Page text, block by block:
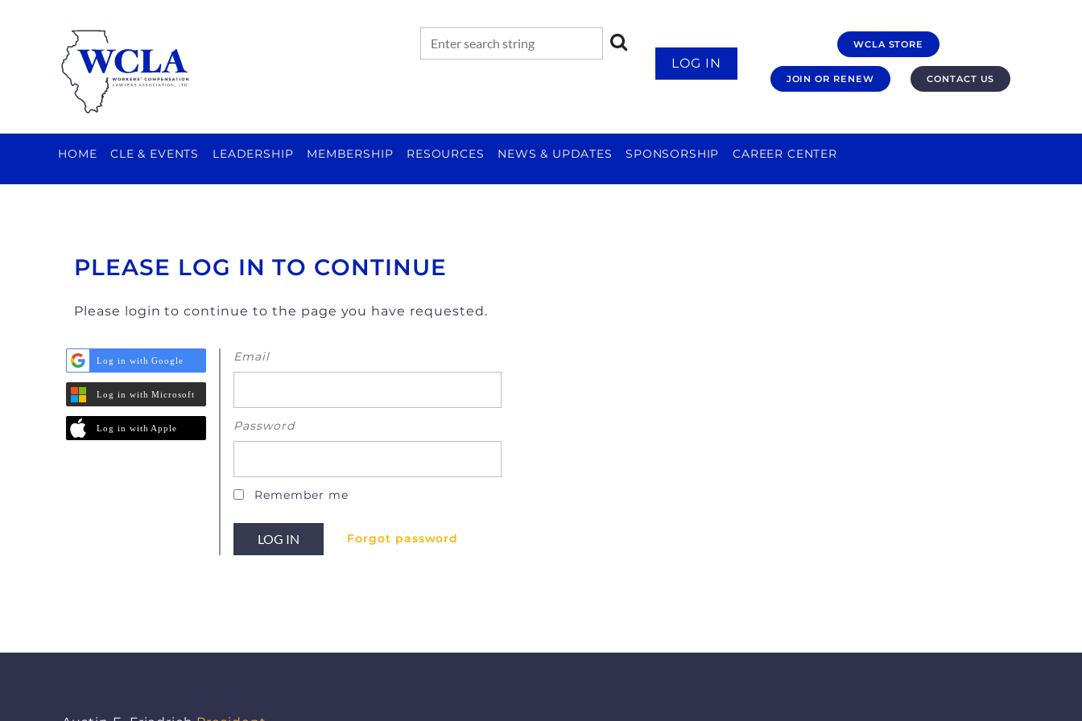
LOG IN
WCLA STORE
JOIN OR RENEW CONTACT US
HOME CLE & EVENTS LEADERSHIP MEMBERSHIP RESOURCES NEWS & UPDATES SPONSORSHIP CAREER CENTER
PLEASE LOG IN TO CONTINUE
Please login to continue to the page you have requested.
Log in with Google
Log in with Microsoft
Log in with Apple
Email
Password
Remember me
Forgot password